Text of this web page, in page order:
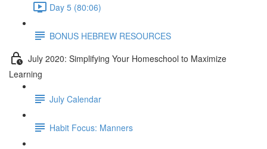
Day 5 (80:06)
BONUS HEBREW RESOURCES
July 2020: Simplifying Your Homeschool to Maximize
Learning
July Calendar
Habit Focus: Manners